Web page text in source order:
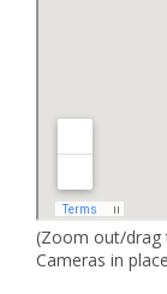
(Zoom out/drag
Cameras in